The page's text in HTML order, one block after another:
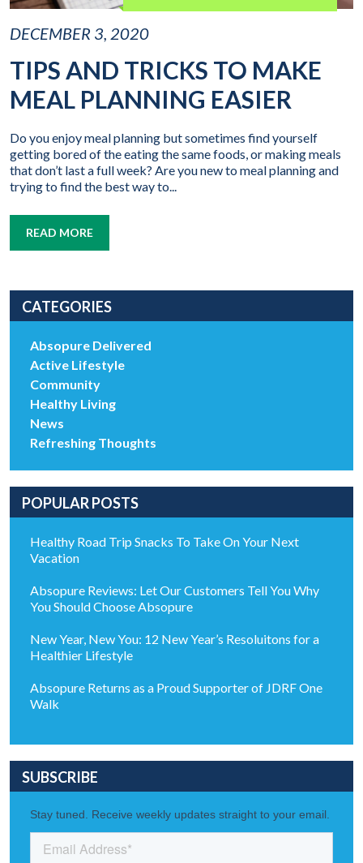
DECEMBER 3, 2020
TIPS AND TRICKS TO MAKE
MEAL PLANNING EASIER
Do you enjoy meal planning but sometimes find yourself
getting bored of the eating the same foods, or making meals
that don’t last a full week? Are you new to meal planning and
trying to find the best way to...
READ MORE
CATEGORIES
Absopure Delivered
Active Lifestyle
Community
Healthy Living
News
Refreshing Thoughts
POPULAR POSTS
Healthy Road Trip Snacks To Take On Your Next
Vacation
Absopure Reviews: Let Our Customers Tell You Why
You Should Choose Absopure
New Year, New You: 12 New Year’s Resoluitons for a
Healthier Lifestyle
Absopure Returns as a Proud Supporter of JDRF One
Walk
SUBSCRIBE